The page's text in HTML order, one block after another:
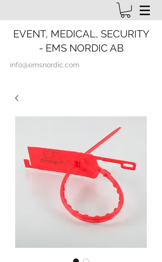
EVENT, MEDICAL, SECURITY
- EMS NORDIC AB
info@emsnordic.com